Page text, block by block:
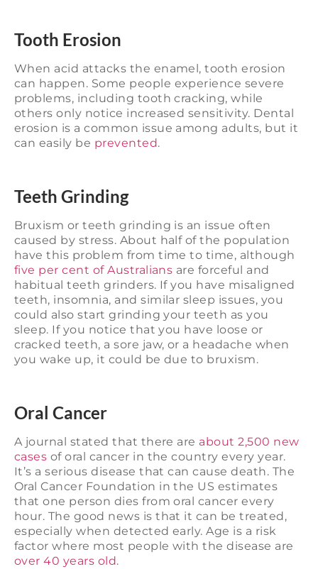
Tooth Erosion
When acid attacks the enamel, tooth erosion
can happen. Some people experience severe
problems, including tooth cracking, while
others only notice increased sensitivity. Dental
erosion is a common issue among adults, but it
can easily be prevented.
Teeth Grinding
Bruxism or teeth grinding is an issue often
caused by stress. About half of the population
have this problem from time to time, although
five per cent of Australians are forceful and
habitual teeth grinders. If you have misaligned
teeth, insomnia, and similar sleep issues, you
could also start grinding your teeth as you
sleep. If you notice that you have loose or
cracked teeth, a sore jaw, or a headache when
you wake up, it could be due to bruxism.
Oral Cancer
A journal stated that there are about 2,500 new
cases of oral cancer in the country every year.
It’s a serious disease that can cause death. The
Oral Cancer Foundation in the US estimates
that one person dies from oral cancer every
hour. The good news is that it can be treated,
especially when detected early. Age is a risk
factor where most people with the disease are
over 40 years old.